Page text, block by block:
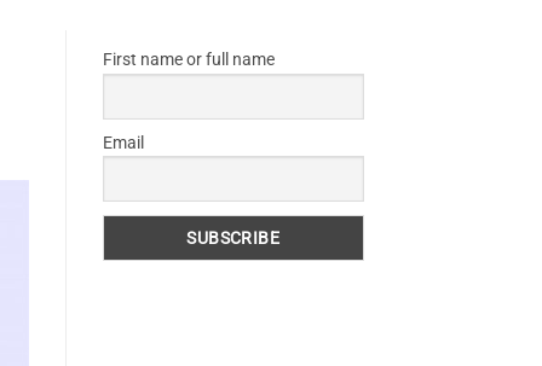
First name or full name
Email